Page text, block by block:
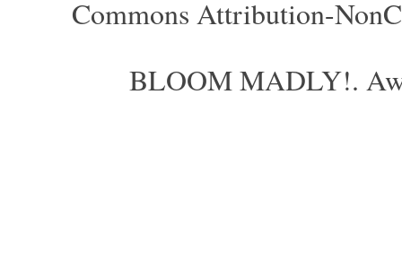
Commons Attribution-
BLOOM MADLY!.